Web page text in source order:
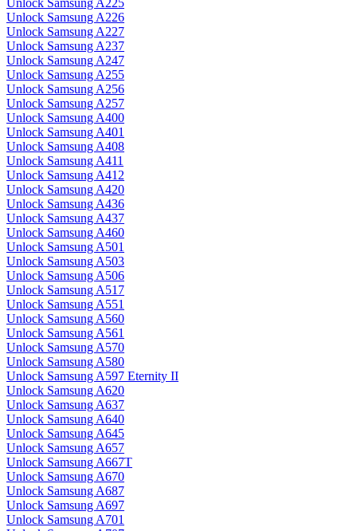
Unlock Samsung A225
Unlock Samsung A226
Unlock Samsung A227
Unlock Samsung A237
Unlock Samsung A247
Unlock Samsung A255
Unlock Samsung A256
Unlock Samsung A257
Unlock Samsung A400
Unlock Samsung A401
Unlock Samsung A408
Unlock Samsung A411
Unlock Samsung A412
Unlock Samsung A420
Unlock Samsung A436
Unlock Samsung A437
Unlock Samsung A460
Unlock Samsung A501
Unlock Samsung A503
Unlock Samsung A506
Unlock Samsung A517
Unlock Samsung A551
Unlock Samsung A560
Unlock Samsung A561
Unlock Samsung A570
Unlock Samsung A580
Unlock Samsung A597 Eternity II
Unlock Samsung A620
Unlock Samsung A637
Unlock Samsung A640
Unlock Samsung A645
Unlock Samsung A657
Unlock Samsung A667T
Unlock Samsung A670
Unlock Samsung A687
Unlock Samsung A697
Unlock Samsung A701